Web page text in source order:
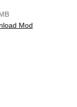
Mod